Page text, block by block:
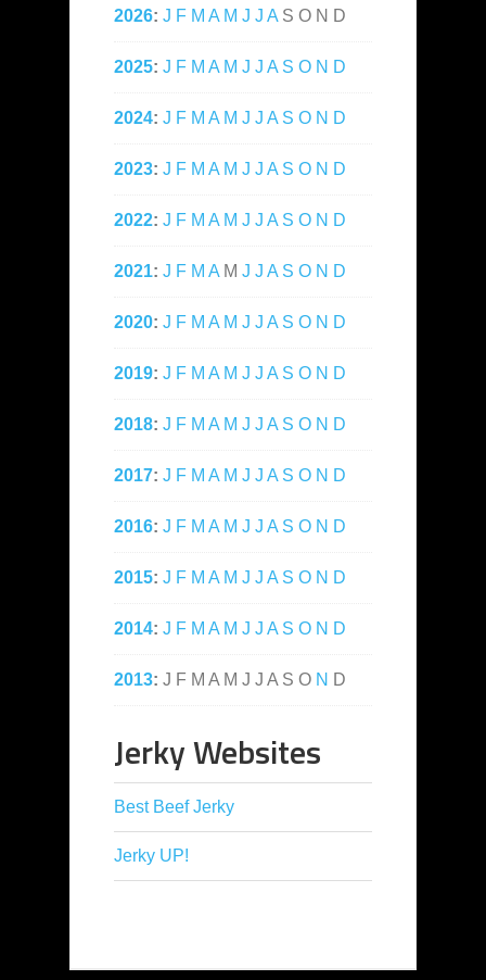
2026: J F M A M J J A S O N D
2025: J F M A M J J A S O N D
2024: J F M A M J J A S O N D
2023: J F M A M J J A S O N D
2022: J F M A M J J A S O N D
2021: J F M A M J J A S O N D
2020: J F M A M J J A S O N D
2019: J F M A M J J A S O N D
2018: J F M A M J J A S O N D
2017: J F M A M J J A S O N D
2016: J F M A M J J A S O N D
2015: J F M A M J J A S O N D
2014: J F M A M J J A S O N D
2013: J F M A M J J A S O N D
Jerky Websites
Best Beef Jerky
Jerky UP!